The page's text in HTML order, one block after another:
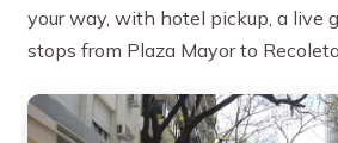
your way, with hotel pickup, a live
stops from Plaza Mayor to